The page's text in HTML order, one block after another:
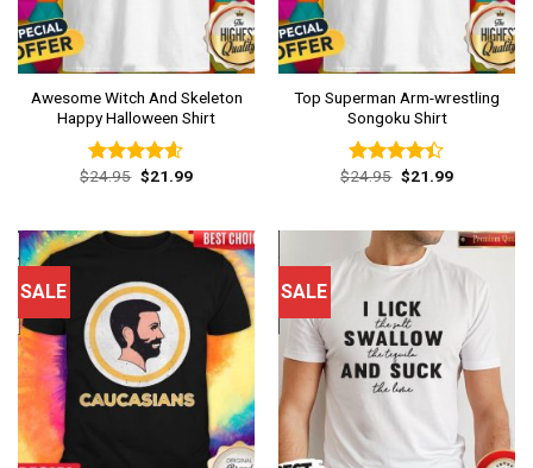
Awesome Witch And Skeleton
Happy Halloween Shirt
Rated4.54
$24.95 Original
price
$21.99Current
Top Superman Arm-wrestling
Songoku Shirt
Rated
$24.95 Original
price
$21.99Current
SALE SALE